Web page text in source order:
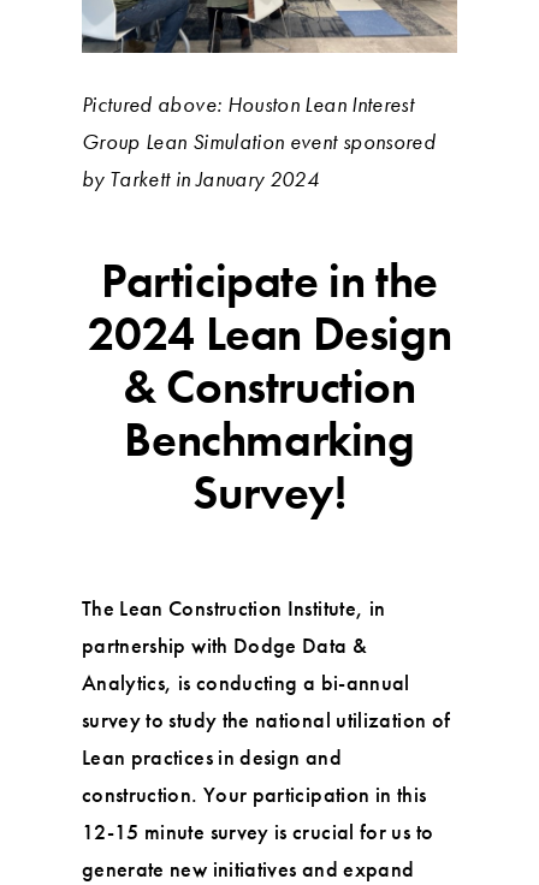
Pictured above: Houston Lean Interest
Group Lean Simulation event sponsored
by Tarkett in January 2024
Participate in the
2024 Lean Design
& Construction
Benchmarking
Survey!
The Lean Construction Institute, in
partnership with Dodge Data &
Analytics, is conducting a bi-annual
survey to study the national utilization of
Lean practices in design and
construction. Your participation in this
12-15 minute survey is crucial for us to
generate new initiatives and expand